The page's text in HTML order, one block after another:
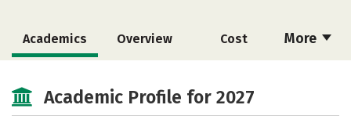
More
Academics Overview Cost
Academic Profile for 2027